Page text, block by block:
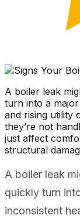
A boiler leak
turn into a major
and rising utility
they’re not
just affect
structural
A boiler leak
quickly turn
inconsistent